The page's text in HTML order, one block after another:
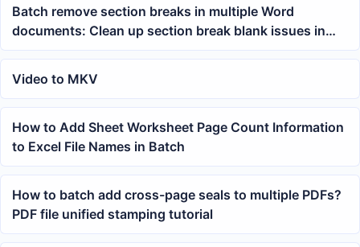
Batch remove section breaks in multiple Word
documents: Clean up section break blank issues in
docx and doc at once
Video to MKV
How to Add Sheet Worksheet Page Count Information
to Excel File Names in Batch
How to batch add cross-page seals to multiple PDFs?
PDF file unified stamping tutorial